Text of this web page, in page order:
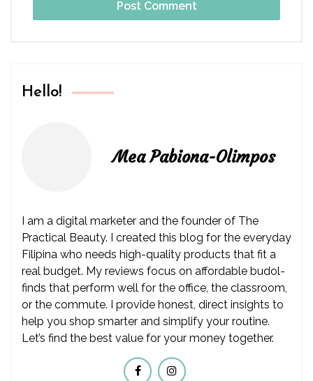
Hello!
Mea Pabiona-Olimpos
I am a digital marketer and the founder of The
Practical Beauty. I created this blog for the everyday
Filipina who needs high-quality products that fit a
real budget. My reviews focus on affordable budol-
finds that perform well for the office, the classroom,
or the commute. I provide honest, direct insights to
help you shop smarter and simplify your routine.
Let’s find the best value for your money together.